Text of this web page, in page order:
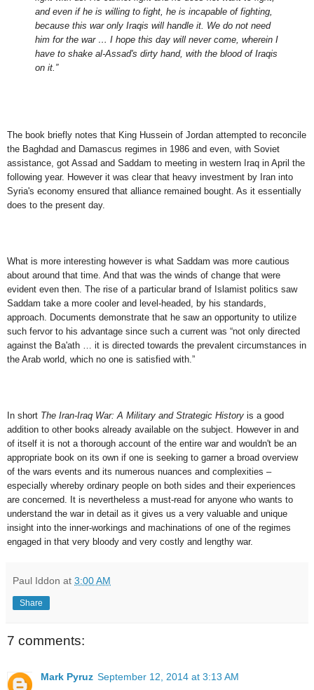
and even if he is willing to fight, he is incapable of fighting,
because this war only Iraqis will handle it. We do not need
him for the war … I hope this day will never come, wherein I
have to shake al-Assad's dirty hand, with the blood of Iraqis
on it.”
The book briefly notes that King Hussein of Jordan attempted to reconcile
the Baghdad and Damascus regimes in 1986 and even, with Soviet
assistance, got Assad and Saddam to meeting in western Iraq in April the
following year. However it was clear that heavy investment by Iran into
Syria's economy ensured that alliance remained bought. As it essentially
does to the present day.
What is more interesting however is what Saddam was more cautious
about around that time. And that was the winds of change that were
evident even then. The rise of a particular brand of Islamist politics saw
Saddam take a more cooler and level-headed, by his standards,
approach. Documents demonstrate that he saw an opportunity to utilize
such fervor to his advantage since such a current was “not only directed
against the Ba'ath … it is directed towards the prevalent circumstances in
the Arab world, which no one is satisfied with.”
In short The Iran-Iraq War: A Military and Strategic History is a good
addition to other books already available on the subject. However in and
of itself it is not a thorough account of the entire war and wouldn't be an
appropriate book on its own if one is seeking to garner a broad overview
of the wars events and its numerous nuances and complexities –
especially whereby ordinary people on both sides and their experiences
are concerned. It is nevertheless a must-read for anyone who wants to
understand the war in detail as it gives us a very valuable and unique
insight into the inner-workings and machinations of one of the regimes
engaged in that very bloody and very costly and lengthy war.
Paul Iddon at 3:00 AM
Share
7 comments:
Mark Pyruz September 12, 2014 at 3:13 AM